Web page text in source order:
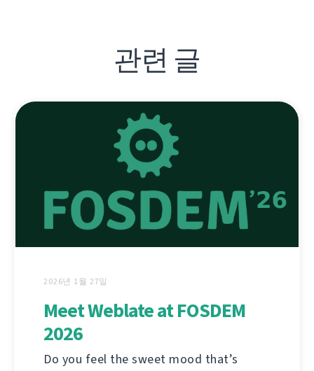
관련 글
2026년 1월 27일
Meet Weblate at FOSDEM
2026
Do you feel the sweet mood that’s